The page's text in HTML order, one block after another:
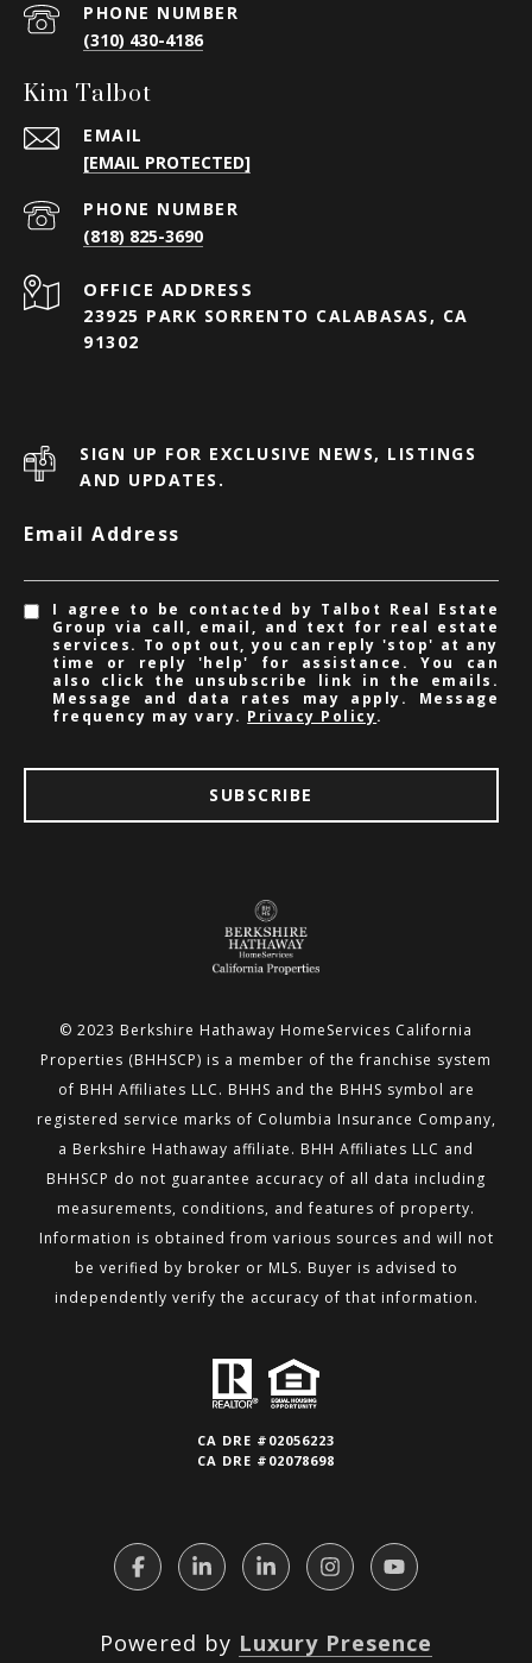
PHONE NUMBER
(310) 430-4186
Kim Talbot
EMAIL
[EMAIL PROTECTED]
PHONE NUMBER
(818) 825-3690
23925 PARK SORRENTO CALABASAS, CA
91302
SIGN UP FOR EXCLUSIVE NEWS, LISTINGS
AND UPDATES.
Email Address
I agree to be contacted by Talbot Real Estate
Group via call, email, and text for real estate
services. To opt out, you can reply 'stop' at any
time or reply 'help' for assistance. You can
also click the unsubscribe link in the emails.
Message and data rates may apply. Message
frequency may vary. Privacy Policy.
SUBSCRIBE
© 2023 Berkshire Hathaway HomeServices California
Properties (BHHSCP) is a member of the franchise system
of BHH Affiliates LLC. BHHS and the BHHS symbol are
registered service marks of Columbia Insurance Company,
a Berkshire Hathaway affiliate. BHH Affiliates LLC and
BHHSCP do not guarantee accuracy of all data including
measurements, conditions, and features of property.
Information is obtained from various sources and will not
be verified by broker or MLS. Buyer is advised to
independently verify the accuracy of that information.
CA DRE #02056223
CA DRE #02078698
Powered by Luxury Presence